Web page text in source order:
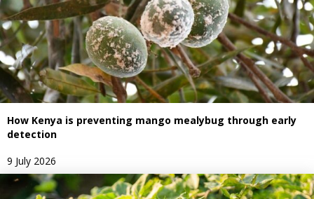
How Kenya is preventing mango mealybug through early
detection
9 July 2026